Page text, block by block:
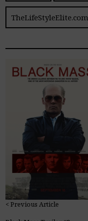
TheLifeStyleElite.com
< Previous Article